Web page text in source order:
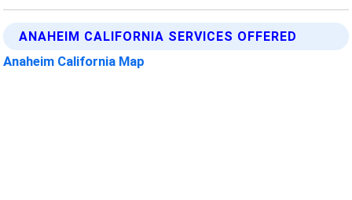
ANAHEIM CALIFORNIA SERVICES OFFERED
Anaheim California Map